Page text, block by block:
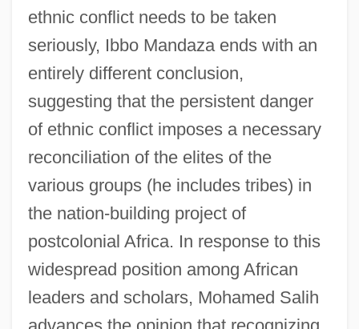
ethnic conflict needs to be taken
seriously, Ibbo Mandaza ends with an
entirely different conclusion,
suggesting that the persistent danger
of ethnic conflict imposes a necessary
reconciliation of the elites of the
various groups (he includes tribes) in
the nation-building project of
postcolonial Africa. In response to this
widespread position among African
leaders and scholars, Mohamed Salih